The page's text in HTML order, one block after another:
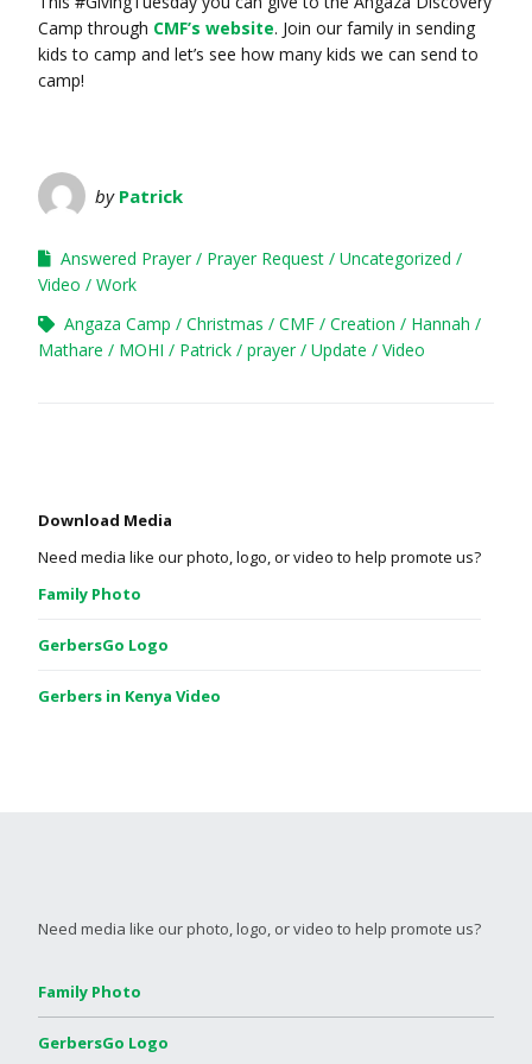
Camp through CMF’s website. Join our family in sending
kids to camp and let’s see how many kids we can send to
camp!
by Patrick
Answered Prayer Prayer Request
Uncategorized
Video
Work
Angaza Camp
Christmas CMF Creation
Hannah
Mathare
MOHI Patrick prayer Update Video
Download Media
Need media like our photo, logo, or video to help promote us?
Family Photo
GerbersGo Logo
Gerbers in Kenya Video
Need media like our photo, logo, or video to help promote us?
Family Photo
GerbersGo Logo